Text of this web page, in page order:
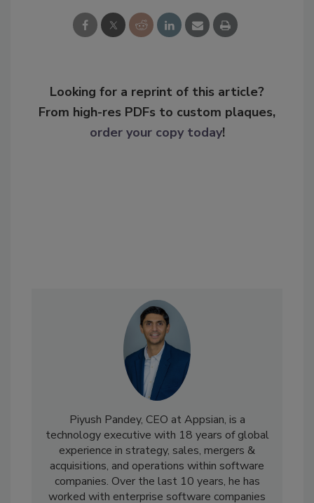
Looking for a reprint of this article?
From high-res PDFs to custom plaques,
order your copy today!
Piyush Pandey, CEO at Appsian, is a
technology executive with 18 years of global
experience in strategy, sales, mergers &
acquisitions, and operations within software
companies. Over the last 10 years, he has
worked with enterprise software companies